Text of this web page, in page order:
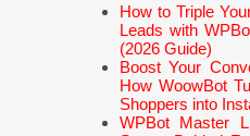
How to Triple
Leads with
(2026 Guide)
Boost Your
How WoowBot
Shoppers into
WPBot Master